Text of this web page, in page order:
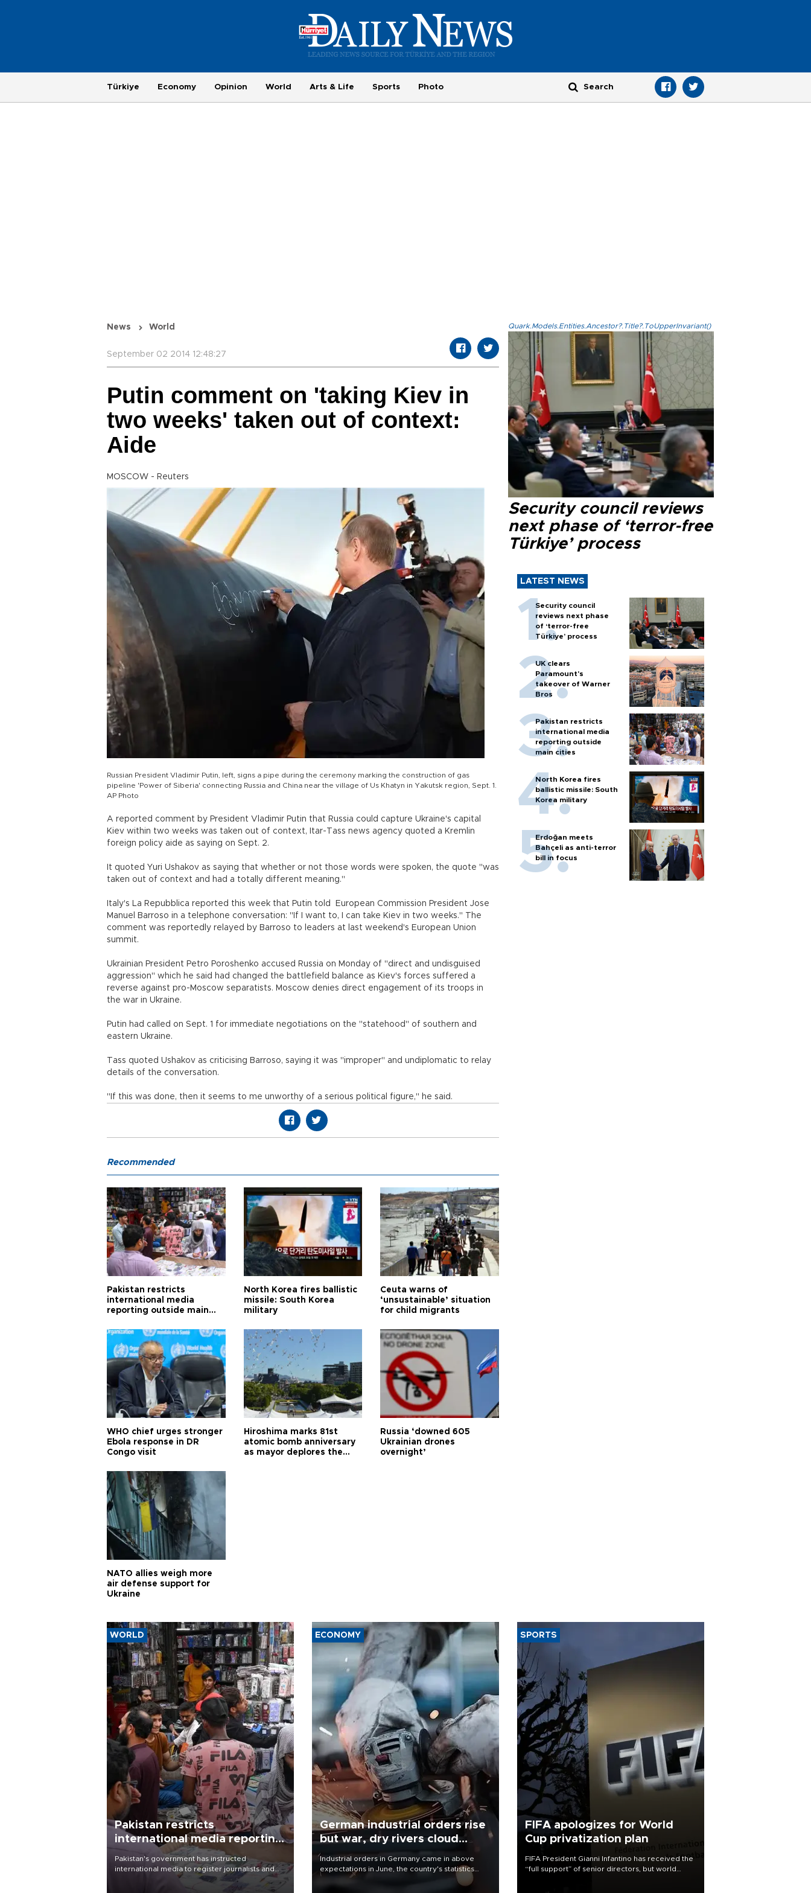
Türkiye Economy Opinion World Arts & Life Sports Photo
News World
September 02 2014 12:48:27
Putin comment on 'taking Kiev in
two weeks' taken out of context:
Aide
MOSCOW - Reuters
Russian President Vladimir Putin, left, signs a pipe during the ceremony marking the construction of gas
pipeline 'Power of Siberia' connecting Russia and China near the village of Us Khatyn in Yakutsk region, Sept. 1.
AP Photo
A reported comment by President Vladimir Putin that Russia could capture Ukraine's capital
Kiev within two weeks was taken out of context, Itar-Tass news agency quoted a Kremlin
foreign policy aide as saying on Sept. 2.
It quoted Yuri Ushakov as saying that whether or not those words were spoken, the quote "was
taken out of context and had a totally different meaning."
Italy's La Repubblica reported this week that Putin told European Commission President Jose
Manuel Barroso in a telephone conversation: "If I want to, I can take Kiev in two weeks." The
comment was reportedly relayed by Barroso to leaders at last weekend's European Union
summit.
Ukrainian President Petro Poroshenko accused Russia on Monday of "direct and undisguised
aggression" which he said had changed the battlefield balance as Kiev's forces suffered a
reverse against pro-Moscow separatists. Moscow denies direct engagement of its troops in
the war in Ukraine.
Putin had called on Sept. 1 for immediate negotiations on the "statehood" of southern and
eastern Ukraine.
Tass quoted Ushakov as criticising Barroso, saying it was "improper" and undiplomatic to relay
details of the conversation.
"If this was done, then it seems to me unworthy of a serious political figure," he said.
Quark.Models.Entities.Ancestor?.Title?.ToUpperInvariant()
Security council reviews
next phase of ‘terror-free
Türkiye’ process
LATEST NEWS
Security council
reviews next phase
of ‘terror-free
Türkiye’ process
UK clears
Paramount's
takeover of Warner
Bros
Pakistan restricts
international media
reporting outside
main cities
North Korea fires
ballistic missile: South
Korea military
Erdoğan meets
Bahçeli as anti-terror
bill in focus
Recommended
Pakistan restricts
international media
reporting outside main
North Korea fires ballistic
missile: South Korea
military
Ceuta warns of
‘unsustainable’ situation
for child migrants
WHO chief urges stronger
Ebola response in DR
Congo visit
Hiroshima marks 81st
atomic bomb anniversary
as mayor deplores the
Russia ‘downed 605
Ukrainian drones
overnight’
NATO allies weigh more
air defense support for
Ukraine
WORLD
Pakistan restricts
international media reporting
outside main cities
Pakistan's government has instructed
international media to register journalists and
seek permission for any reporting outside the
country's three main cities, sparking concern
ECONOMY
German industrial orders rise
but war, dry rivers cloud
outlook
Industrial orders in Germany came in above
expectations in June, the country's statistics
office said on Aug. 6, but analysts warned that
SPORTS
FIFA apologizes for World
Cup privatization plan
FIFA President Gianni Infantino has received the
“full support” of senior directors, but world